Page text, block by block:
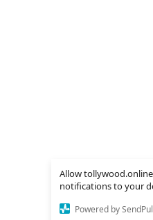
Allow
notifications to your
Powered by